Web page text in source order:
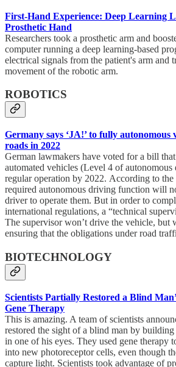
First-Hand Experience: Deep Learning
Prosthetic Hand
Researchers took a prosthetic arm and
computer running a deep learning-based
electrical signals from the patient's arm and
movement of the robotic arm.
ROBOTICS
Germany says ‘JA!’ to fully
roads in 2022
German lawmakers have voted for a bill
automated vehicles (Level 4 of
regular operation by 2022. According to
required autonomous driving function will
driver to operate them. But in order to
international regulations, a “technical
The supervisor won’t drive the vehicle, but
ensuring that the obligations under road
BIOTECHNOLOGY
Scientists Partially Restored a Blind
Gene Therapy
This is amazing. A team of scientists
restored the sight of a blind man by
in one of his eyes. They used gene therapy
into new photoreceptor cells, even though
capture light. Scientists took advantage of